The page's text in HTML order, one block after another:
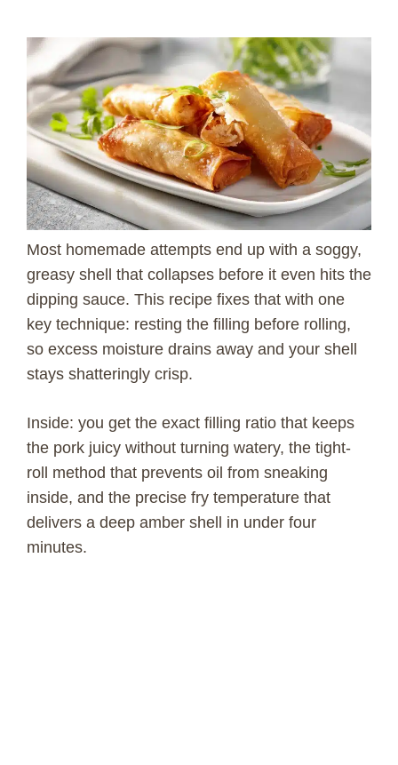
Most homemade attempts end up with a soggy,
greasy shell that collapses before it even hits the
dipping sauce. This recipe fixes that with one
key technique: resting the filling before rolling,
so excess moisture drains away and your shell
stays shatteringly crisp.
Inside: you get the exact filling ratio that keeps
the pork juicy without turning watery, the tight-
roll method that prevents oil from sneaking
inside, and the precise fry temperature that
delivers a deep amber shell in under four
minutes.